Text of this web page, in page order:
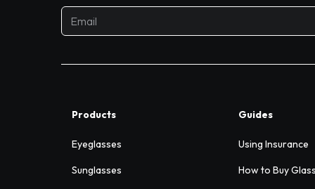
Products
Eyeglasses
Sunglasses
Guides
Using Insurance
How to Buy